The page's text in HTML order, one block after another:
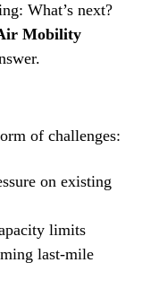
What’s next?
Mobility
of challenges:
on existing
limits
last-mile